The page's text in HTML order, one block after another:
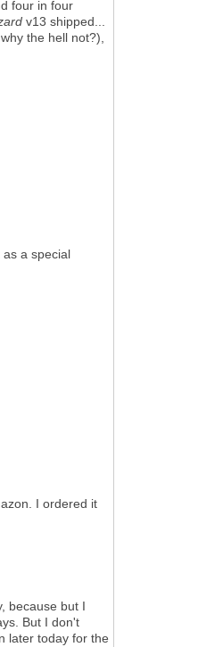
four in four
v13 shipped...
the hell not?),
a special
I ordered it
because but I
But I don't
later today for the